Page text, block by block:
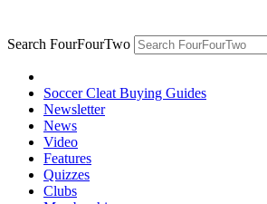
Search FourFourTwo
Soccer Cleat Buying Guides
Newsletter
News
Video
Features
Quizzes
Clubs